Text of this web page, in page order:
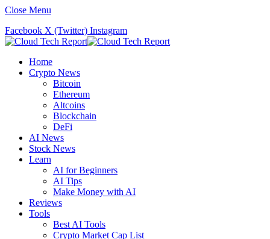
Close Menu
Facebook X (Twitter) Instagram
Home
Crypto News
Bitcoin
Ethereum
Altcoins
Blockchain
DeFi
AI News
Stock News
Learn
AI for Beginners
AI Tips
Make Money with AI
Reviews
Tools
Best AI Tools
Crypto Market Cap List